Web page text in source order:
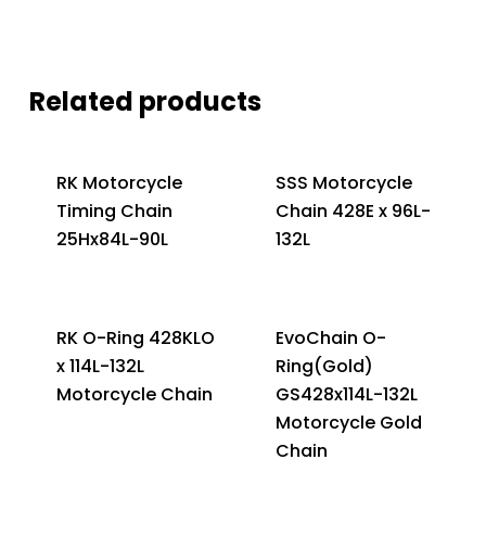
Related products
RK Motorcycle
Timing Chain
25Hx84L-90L
SSS Motorcycle
Chain 428E x 96L-
132L
RK O-Ring 428KLO
x 114L-132L
Motorcycle Chain
EvoChain O-
Ring(Gold)
GS428x114L-132L
Motorcycle Gold
Chain